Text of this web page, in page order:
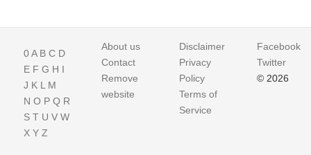
0A B C D
E F G H I
J K L M
N O P Q R
S T U V W
X Y Z
About us
Contact
Remove
website
Disclaimer
Privacy
Policy
Terms of
Service
Facebook
Twitter
© 2026